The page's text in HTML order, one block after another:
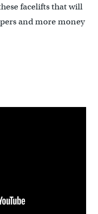
facelifts that will
and more money